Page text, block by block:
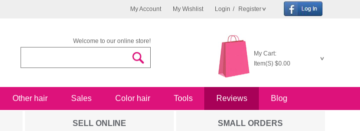
My Account My Wishlist Login / Register
Welcome to our online store!
My Cart:
Item(S) $0.00
Other hair Sales Color hair Tools Reviews Blog
SELL ONLINE SMALL ORDERS